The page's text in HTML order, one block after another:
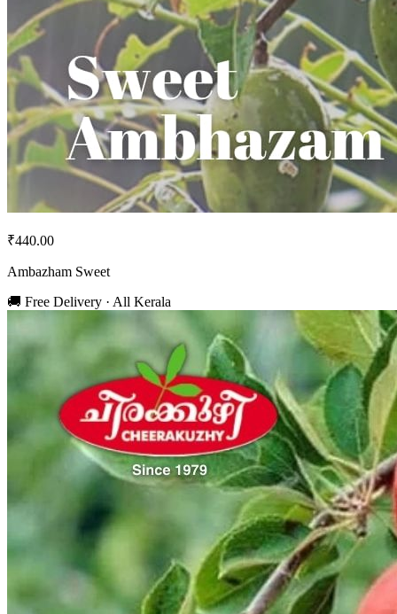
₹440.00
Ambazham Sweet
🚚 Free Delivery · All Kerala